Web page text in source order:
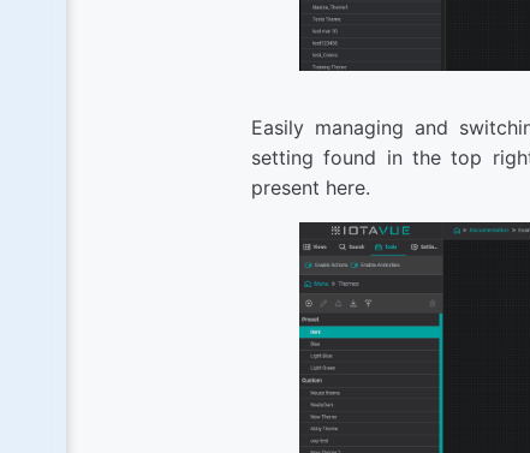
Easily managing and
setting found in the top
present here.